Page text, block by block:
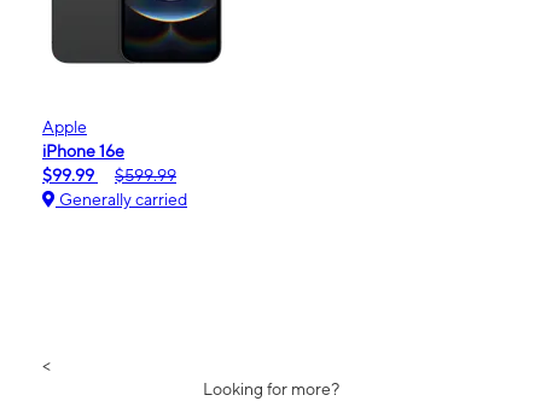
Apple
iPhone 16e
$99.99
$599.99
Generally carried
<
Looking for more?